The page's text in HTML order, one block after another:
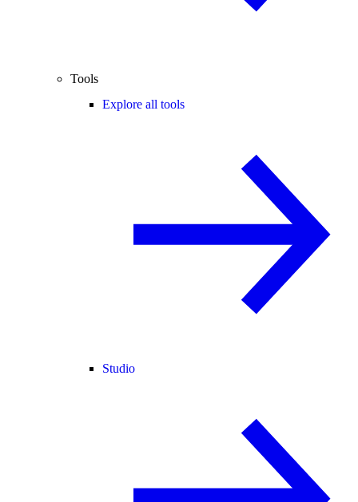
Tools
Explore all tools
Studio